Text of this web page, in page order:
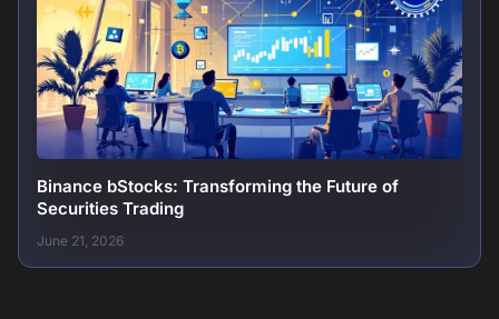
Binance bStocks: Transforming the Future of
Securities Trading
June 21, 2026